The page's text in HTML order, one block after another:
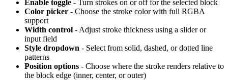
Enable toggle - Turn strokes on or off for the selected block
Color picker - Choose the stroke color with full RGBA
support
Width control - Adjust stroke thickness using a slider or
input field
Style dropdown - Select from solid, dashed, or dotted line
patterns
Position options - Choose where the stroke renders relative to
the block edge (inner, center, or outer)